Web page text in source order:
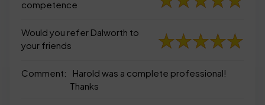
competence
Would you refer Dalworth to
your friends
Comment:
Harold was a complete professional!
Thanks